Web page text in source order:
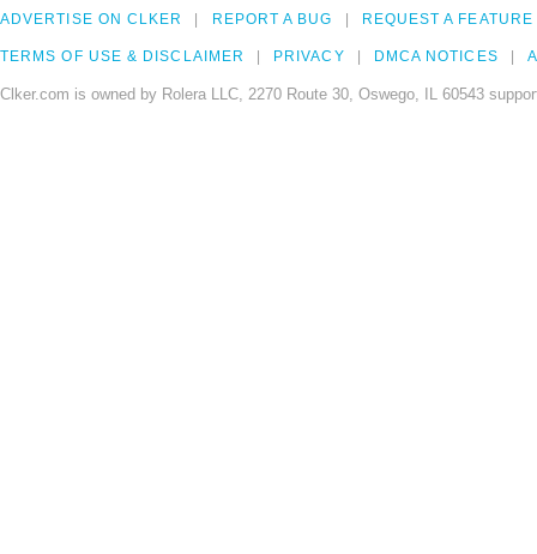
ADVERTISE ON CLKER REPORT A BUG REQUEST A FEATURE
TERMS OF USE & DISCLAIMER PRIVACY DMCA NOTICES
Clker.com is owned by Rolera LLC, 2270 Route 30, Oswego, IL 60543